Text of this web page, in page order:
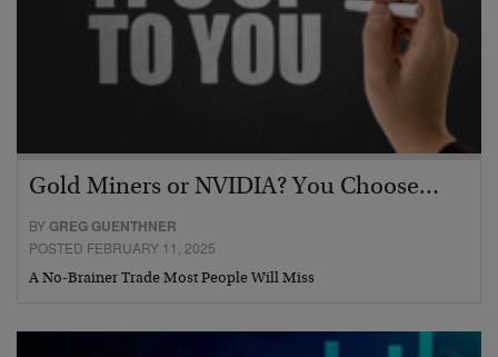
Gold Miners or NVIDIA? You Choose…
BYGREG GUENTHNER
POSTED FEBRUARY 11, 2025
A No-Brainer Trade Most People Will Miss